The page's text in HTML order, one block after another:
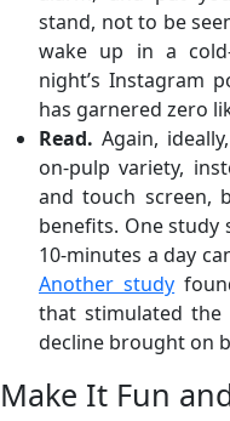
stand, not to be
wake up in a
night’s Instagram
has garnered zero
Read.Again,
on-pulp variety,
and touch screen,
benefits. One study
10-minutes a day
Another study
that stimulated the
decline brought on
Make It Fun